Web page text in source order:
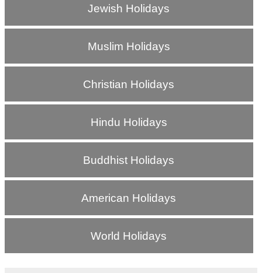
Jewish Holidays
Muslim Holidays
Christian Holidays
Hindu Holidays
Buddhist Holidays
American Holidays
World Holidays